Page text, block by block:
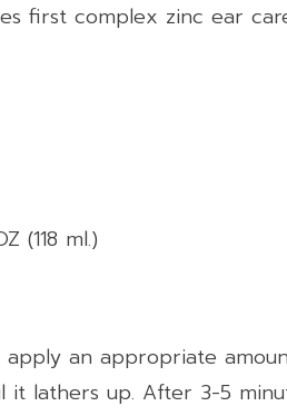
first complex zinc ear
(118 ml.)
an appropriate
lathers up. After 3-5